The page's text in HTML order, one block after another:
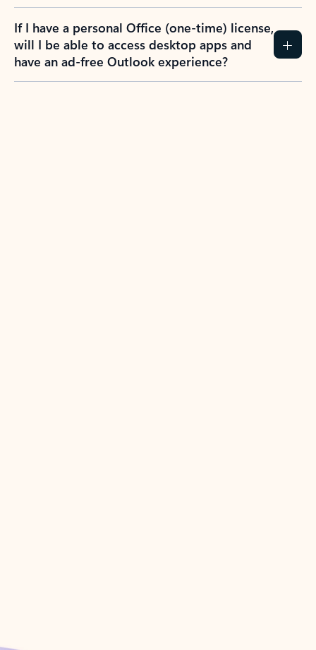
If I have a personal Office (one-time) license,
will I be able to access desktop apps and
have an ad-free Outlook experience?